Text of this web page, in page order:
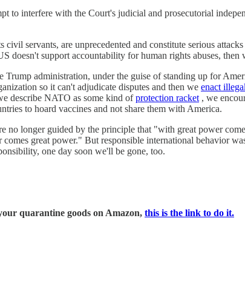
to interfere with the Court's judicial and prosecutorial
servants, are unprecedented and constitute serious
doesn't support accountability for human rights abuses, then
administration, under the guise of standing up for
so it can't adjudicate disputes and then we enact
describe NATO as some kind ofprotection racket , we
to hoard vaccines and not share them with America.
no longer guided by the principle that "with great power
great power." But responsible international behavior
one day soon we'll be gone, too.
quarantine goods on Amazon, this is the link to do it.